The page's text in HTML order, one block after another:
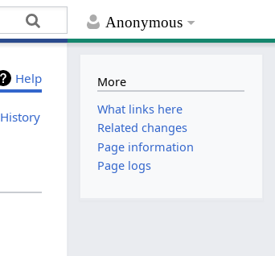
Anonymous
Help
History
More
What links here
Related changes
Page information
Page logs